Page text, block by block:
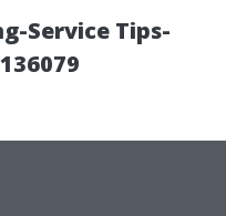
Service Tips-